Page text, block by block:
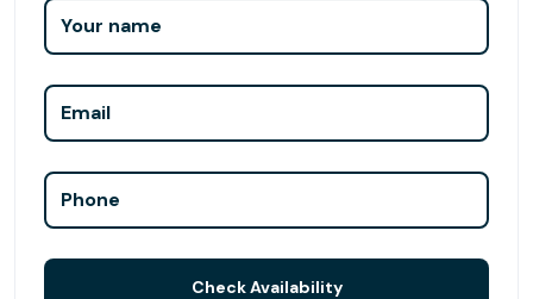
Your name
Email
Phone
Check Availability